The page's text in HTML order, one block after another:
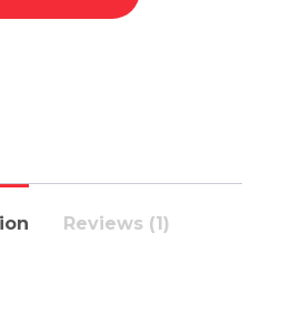
Reviews (1)